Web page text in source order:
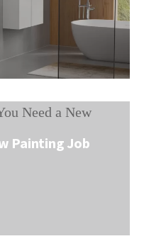
Painting Job